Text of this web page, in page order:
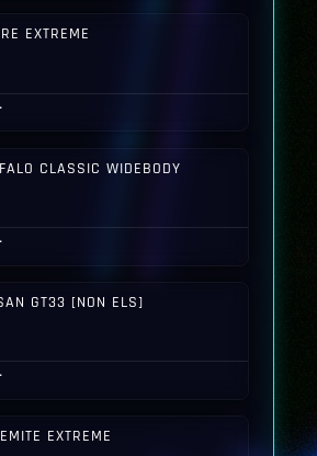
EXTREME
CLASSIC WIDEBODY
GT33 [NON ELS]
EXTREME